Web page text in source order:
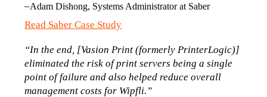
–Adam Dishong, Systems Administrator at Saber
Read Saber Case Study
“In the end, [Vasion Print (formerly PrinterLogic)]
eliminated the risk of print servers being a single
point of failure and also helped reduce overall
management costs for Wipfli.”